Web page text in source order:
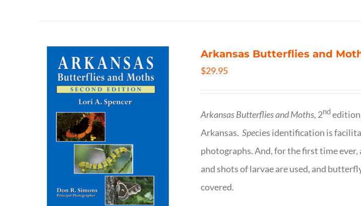
Arkansas Butterflies and
$29.95
Arkansas Butterflies and Moths, 2nd
Arkansas.Species identification is
photographs. And, for the first time
and shots of larvae are used, and
covered.